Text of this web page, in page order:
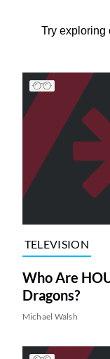
Try exploring
TELEVISION
Who Are
Dragons?
Michael Walsh